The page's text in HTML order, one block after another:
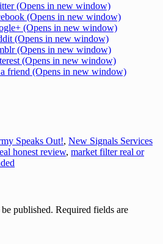
(Opens in new window)
(Opens in new window)
(Opens in new window)
(Opens in new window)
(Opens in new window)
(Opens in new window)
friend (Opens in new window)
Speaks Out!, New Signals Services
honest review, market filter real or
published. Required fields are